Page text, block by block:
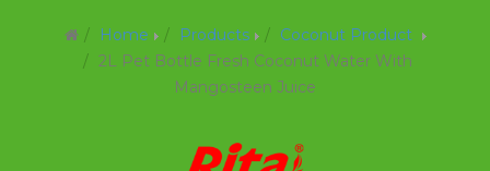
Home Products
Coconut Product
2L Pet Bottle Fresh Coconut Water With
Mangosteen Juice